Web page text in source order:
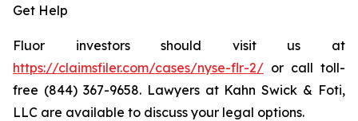
Get Help
Fluor investors should visit us at
https://claimsfiler.com/cases/nyse-flr-2/ or call toll-
free (844) 367-9658. Lawyers at Kahn Swick & Foti,
LLC are available to discuss your legal options.